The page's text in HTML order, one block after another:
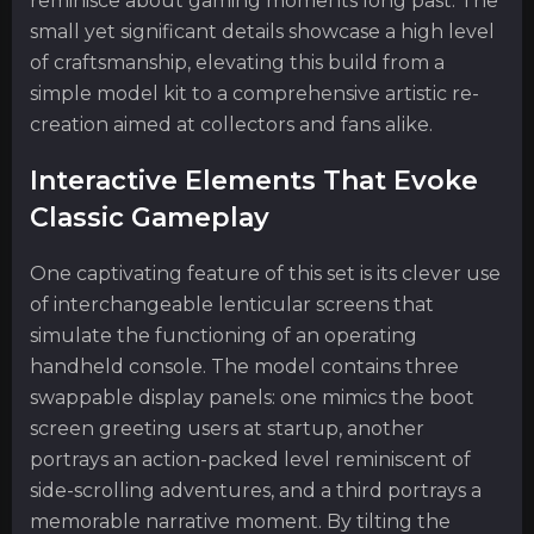
small yet significant details showcase a high level
of craftsmanship, elevating this build from a
simple model kit to a comprehensive artistic re-
creation aimed at collectors and fans alike.
Interactive Elements That Evoke
Classic Gameplay
One captivating feature of this set is its clever use
of interchangeable lenticular screens that
simulate the functioning of an operating
handheld console. The model contains three
swappable display panels: one mimics the boot
screen greeting users at startup, another
portrays an action-packed level reminiscent of
side-scrolling adventures, and a third portrays a
memorable narrative moment. By tilting the